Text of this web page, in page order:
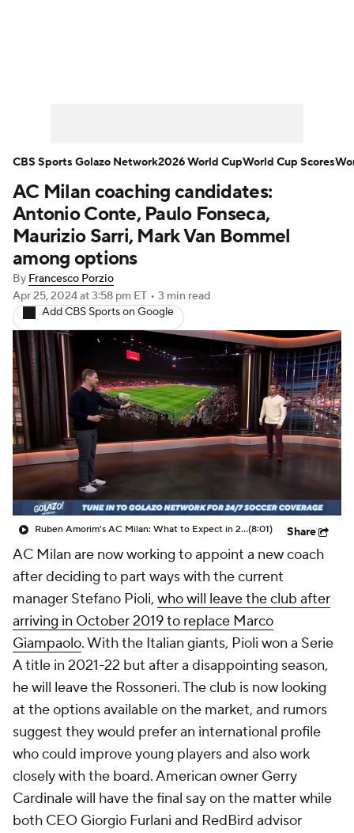
Bundesliga La Liga Liga MX
Carabao Cup World Cup
EFL Championship
Women's Champions League
Women's World Cup
CBS Sports Golazo Network Video
Soccer Betting Shop
AC Milan coaching candidates:
Antonio Conte, Paulo Fonseca,
Maurizio Sarri, Mark Van Bommel
among options
By Francesco Porzio
Apr 25, 2024at 3:58 pm ET • 3 min read
Add CBS Sports on Google
Ruben Amorim's AC Milan: What to Expect in 2026/27 - Morning Footy(8:01) Share
AC Milan are now working to appoint a new coach
after deciding to part ways with the current
manager Stefano Pioli, who will leave the club after
arriving in October 2019 to replace Marco
Giampaolo. With the Italian giants, Pioli won a Serie
A title in 2021-22 but after a disappointing season,
he will leave the Rossoneri. The club is now looking
at the options available on the market, and rumors
suggest they would prefer an international profile
who could improve young players and also work
closely with the board. American owner Gerry
Cardinale will have the final say on the matter while
both CEO Giorgio Furlani and RedBird advisor
CBS Sports Golazo Network2026 World CupWorld Cup Scores